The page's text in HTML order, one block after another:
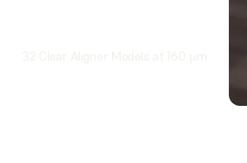
32 Clear Aligner Models at 160 μm